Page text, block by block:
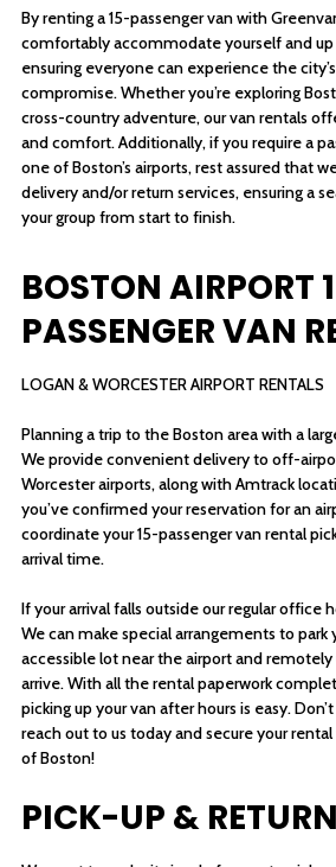
By renting a 15-passenger van with
comfortably accommodate yourself and up
ensuring everyone can experience the
compromise. Whether you’re exploring
cross-country adventure, our van rentals
and comfort. Additionally, if you require a
one of Boston’s airports, rest assured that
delivery and/or return services, ensuring a
your group from start to finish.
BOSTON AIRPORT
PASSENGER VAN
LOGAN & WORCESTER AIRPORT RENTALS
Planning a trip to the Boston area with a
We provide convenient delivery to off-
Worcester airports, along with Amtrack
you’ve confirmed your reservation for an
coordinate your 15-passenger van rental
arrival time.
If your arrival falls outside our regular office
We can make special arrangements to park
accessible lot near the airport and
arrive. With all the rental paperwork
picking up your van after hours is easy.
reach out to us today and secure your
of Boston!
PICK-UP &